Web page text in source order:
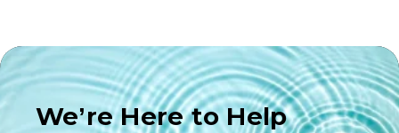
We’re Here to Help